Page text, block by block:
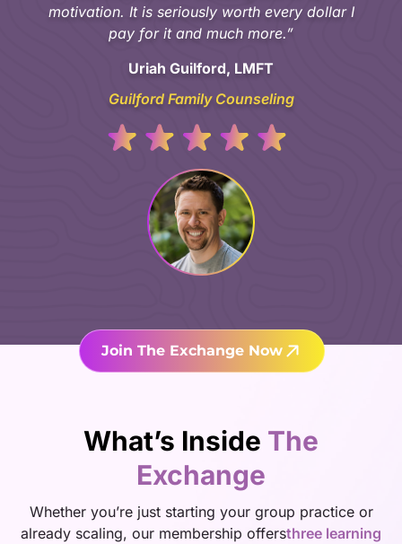
motivation. It is seriously worth every dollar I
pay for it and much more.”
Uriah Guilford, LMFT
Guilford Family Counseling
Join The Exchange Now
What’s Inside The
Exchange
Whether you’re just starting your group practice or
already scaling, our membership offersthree learning